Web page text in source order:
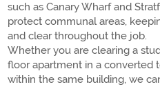
such as Canary Wharf and
protect communal areas,
and clear throughout the job.
Whether you are clearing a
floor apartment in a converted
within the same building, we